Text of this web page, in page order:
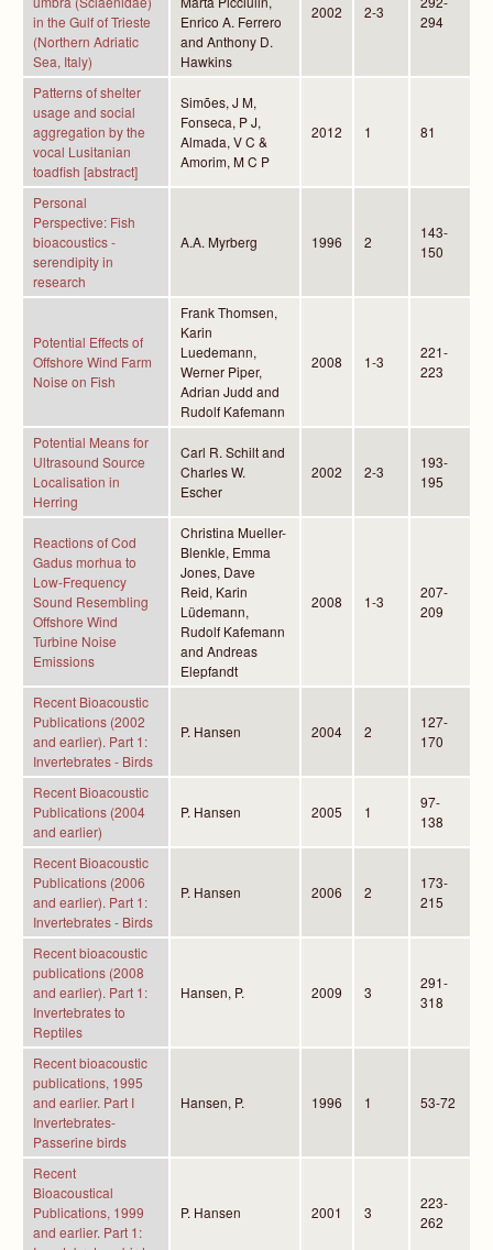
in the Gulf of Trieste
(Northern Adriatic
Sea, Italy)
Enrico A. Ferrero
and Anthony D.
Hawkins
2002 2-3
294
Patterns of shelter
usage and social
aggregation by the
vocal Lusitanian
toadfish [abstract]
Simões, J M,
Fonseca, P J,
Almada, V C &
Amorim, M C P
2012 1 81
Personal
Perspective: Fish
bioacoustics -
serendipity in
research
A.A. Myrberg 1996 2
143-
150
Potential Effects of
Offshore Wind Farm
Noise on Fish
Frank Thomsen,
Karin
Luedemann,
Werner Piper,
Adrian Judd and
Rudolf Kafemann
2008 1-3
221-
223
Potential Means for
Ultrasound Source
Localisation in
Herring
Carl R. Schilt and
Charles W.
Escher
2002 2-3
193-
195
Reactions of Cod
Gadus morhua to
Low-Frequency
Sound Resembling
Offshore Wind
Turbine Noise
Emissions
Christina Mueller-
Blenkle, Emma
Jones, Dave
Reid, Karin
Lüdemann,
Rudolf Kafemann
and Andreas
Elepfandt
2008 1-3
207-
209
Recent Bioacoustic
Publications (2002
and earlier). Part 1:
Invertebrates - Birds
P. Hansen 2004 2
127-
170
Recent Bioacoustic
Publications (2004
and earlier)
P. Hansen 2005 1
97-
138
Recent Bioacoustic
Publications (2006
and earlier). Part 1:
Invertebrates - Birds
P. Hansen 2006 2
173-
215
Recent bioacoustic
publications (2008
and earlier). Part 1:
Invertebrates to
Reptiles
Hansen, P. 2009 3
291-
318
Recent bioacoustic
publications, 1995
and earlier. Part I
Invertebrates-
Passerine birds
Hansen, P. 1996 1 53-72
Recent
Bioacoustical
Publications, 1999
and earlier. Part 1:
P. Hansen 2001 3
223-
262